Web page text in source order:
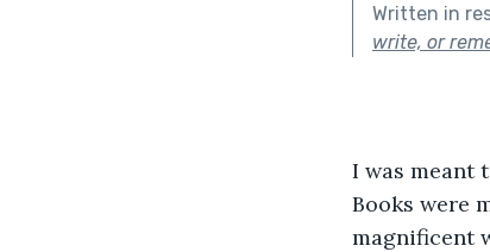
Written in
write, or
I was meant
Books were
magnificent